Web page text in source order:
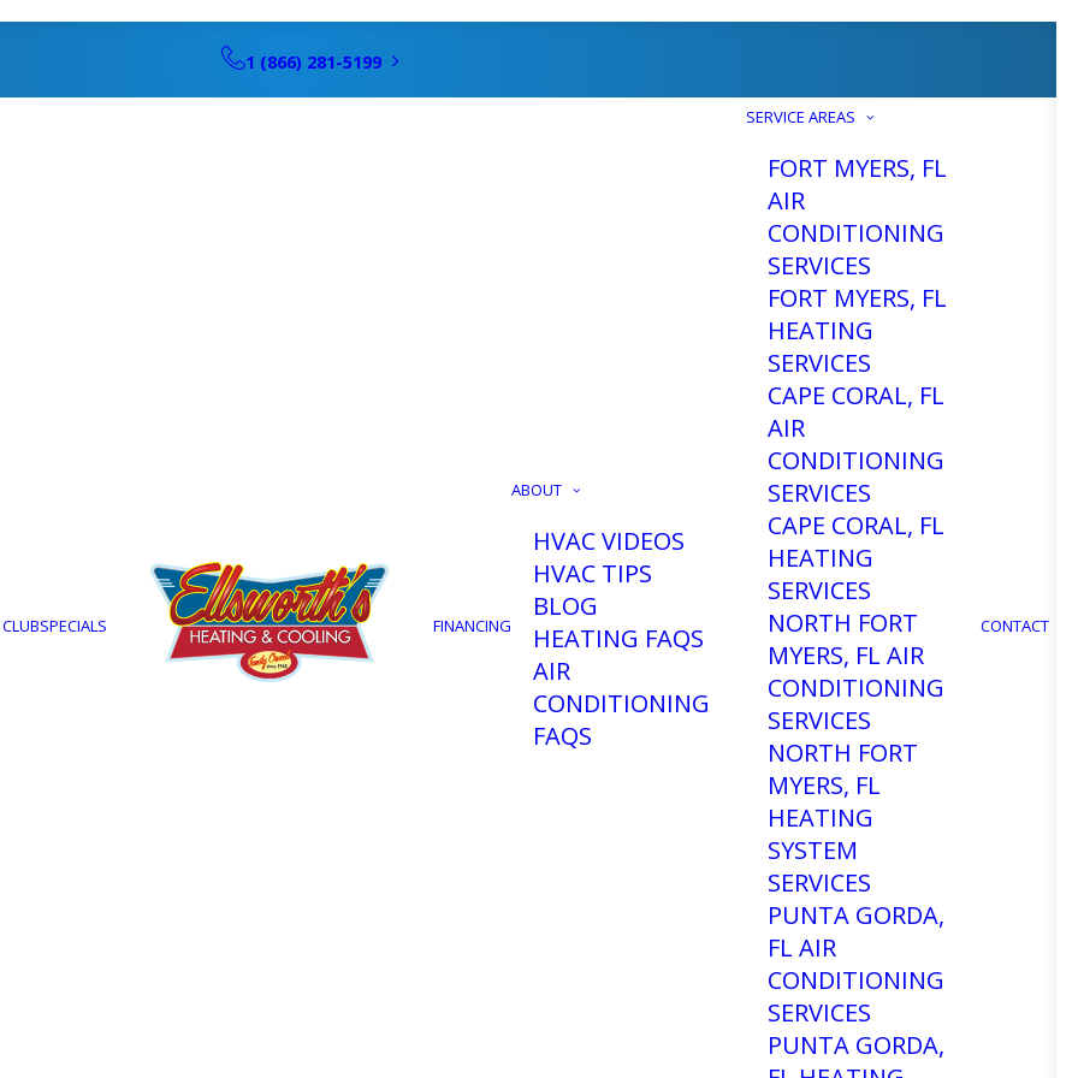
1 (866) 281-5199
SPECIALS FINANCING
ABOUT
HVAC VIDEOS
HVAC TIPS
BLOG
HEATING FAQS
AIR
CONDITIONING
FAQS
SERVICE AREAS
FORT MYERS, FL
AIR
CONDITIONING
SERVICES
FORT MYERS, FL
HEATING
SERVICES
CAPE CORAL, FL
AIR
CONDITIONING
SERVICES
CAPE CORAL, FL
HEATING
SERVICES
NORTH FORT
MYERS, FL AIR
CONDITIONING
SERVICES
NORTH FORT
MYERS, FL
HEATING
SYSTEM
SERVICES
PUNTA GORDA,
FL AIR
CONDITIONING
SERVICES
PUNTA GORDA,
CONTACT
if You Need Air
Repairs in Fort